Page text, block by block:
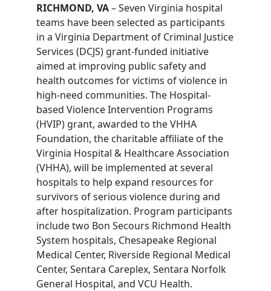
RICHMOND, VA– Seven Virginia hospital
teams have been selected as participants
in a Virginia Department of Criminal Justice
Services (DCJS) grant-funded initiative
aimed at improving public safety and
health outcomes for victims of violence in
high-need communities. The Hospital-
based Violence Intervention Programs
(HVIP) grant, awarded to the VHHA
Foundation, the charitable affiliate of the
Virginia Hospital & Healthcare Association
(VHHA), will be implemented at several
hospitals to help expand resources for
survivors of serious violence during and
after hospitalization. Program participants
include two Bon Secours Richmond Health
System hospitals, Chesapeake Regional
Medical Center, Riverside Regional Medical
Center, Sentara Careplex, Sentara Norfolk
General Hospital, and VCU Health.